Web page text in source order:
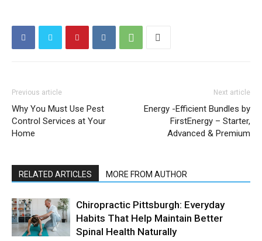
Previous article
Why You Must Use Pest
Control Services at Your
Home
Next article
Energy -Efficient Bundles by
FirstEnergy – Starter,
Advanced & Premium
RELATED ARTICLES MORE FROM AUTHOR
Chiropractic Pittsburgh: Everyday
Habits That Help Maintain Better
Spinal Health Naturally